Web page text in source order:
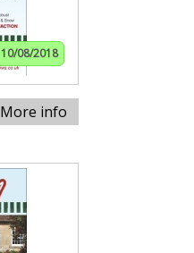
10/08/2018
More info